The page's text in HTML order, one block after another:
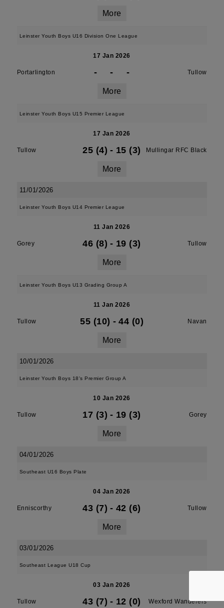
More
Leinster Youth Boys U16 Division One League
17 Jan 2026
Portarlington - - - Tullow
More
Leinster Youth Boys U15 Premier League
17 Jan 2026
Tullow 25 (4) - 15 (3) Mullingar RFC Black
More
11/01/2026
Leinster Youth Boys U14 Premier League
11 Jan 2026
Gorey 46 (8) - 19 (3) Tullow
More
Leinster Youth Boys U13 Grading Group A
11 Jan 2026
Tullow 55 (10) - 44 (0) Navan
More
10/01/2026
Leinster Youth Boys 18's Premier Group A
10 Jan 2026
Tullow 17 (3) - 19 (3) Gorey
More
04/01/2026
Southeast U16 Boys Plate
04 Jan 2026
Enniscorthy 43 (7) - 42 (6) Tullow
More
03/01/2026
Southeast League U18 Cup
03 Jan 2026
Tullow 43 (7) - 12 (0) Wexford Wanderers